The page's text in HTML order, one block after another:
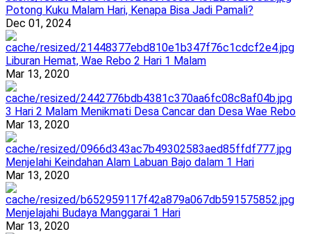
Potong Kuku Malam Hari, Kenapa Bisa Jadi Pamali?
Dec 01, 2024
Liburan Hemat, Wae Rebo 2 Hari 1 Malam
Mar 13, 2020
3 Hari 2 Malam Menikmati Desa Cancar dan Desa Wae Rebo
Mar 13, 2020
Menjelahi Keindahan Alam Labuan Bajo dalam 1 Hari
Mar 13, 2020
Menjelajahi Budaya Manggarai 1 Hari
Mar 13, 2020